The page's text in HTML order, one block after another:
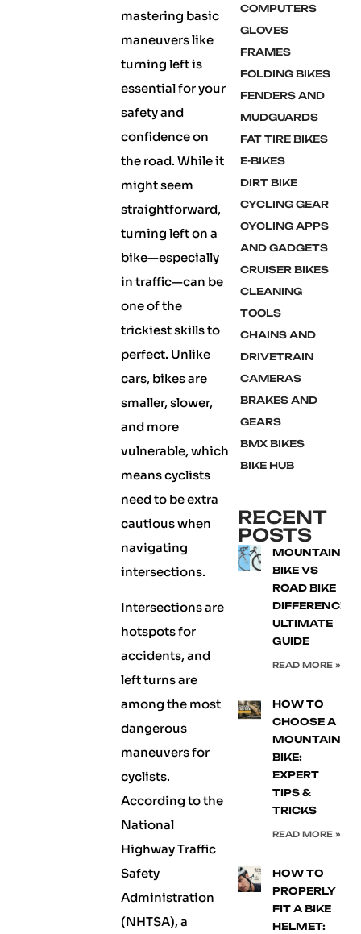
mastering basic
maneuvers like
turning left is
essential for your
safety and
confidence on
the road. While it
might seem
straightforward,
turning left on a
bike—especially
in traffic—can be
one of the
trickiest skills to
perfect. Unlike
cars, bikes are
smaller, slower,
and more
vulnerable, which
means cyclists
need to be extra
cautious when
navigating
intersections.
Intersections are
hotspots for
accidents, and
left turns are
among the most
dangerous
maneuvers for
cyclists.
According to the
National
Highway Traffic
Safety
Administration
(NHTSA), a
COMPUTERS
GLOVES
FRAMES
FOLDING BIKES
FENDERS AND
MUDGUARDS
FAT TIRE BIKES
E-BIKES
DIRT BIKE
CYCLING GEAR
CYCLING APPS
AND GADGETS
CRUISER BIKES
CLEANING
TOOLS
CHAINS AND
DRIVETRAIN
CAMERAS
BRAKES AND
GEARS
BMX BIKES
BIKE HUB
RECENT
POSTS
MOUNTAIN
BIKE VS
ROAD BIKE
DIFFERENCE:
ULTIMATE
GUIDE
READ MORE »
HOW TO
CHOOSE A
MOUNTAIN
BIKE:
EXPERT
TIPS &
TRICKS
READ MORE »
HOW TO
PROPERLY
FIT A BIKE
HELMET: